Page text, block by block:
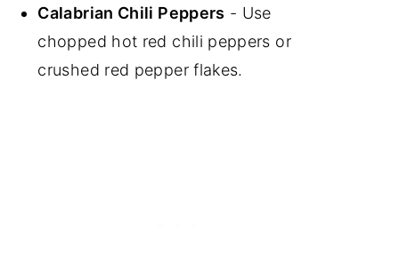
Calabrian Chili Peppers - Use
chopped hot red chili peppers or
crushed red pepper flakes.